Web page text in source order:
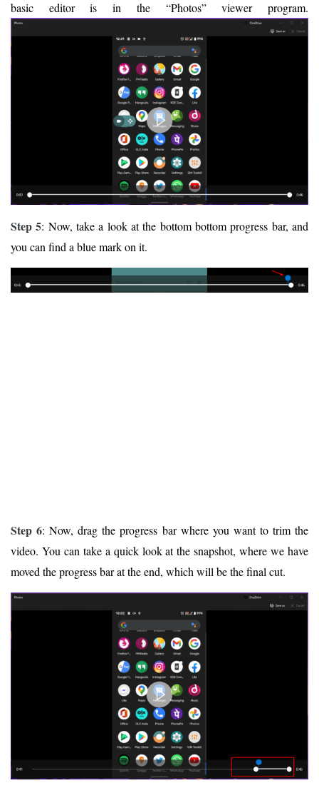
basic editor is in the “Photos” viewer program.
Step 5: Now, take a look at the bottom bottom progress bar, and
you can find a blue mark on it.
Step 6: Now, drag the progress bar where you want to trim the
video. You can take a quick look at the snapshot, where we have
moved the progress bar at the end, which will be the final cut.